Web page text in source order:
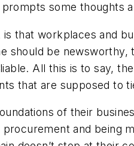
some thoughts
that workplaces and
should be
All this is to say,
that are supposed to
of their
and being